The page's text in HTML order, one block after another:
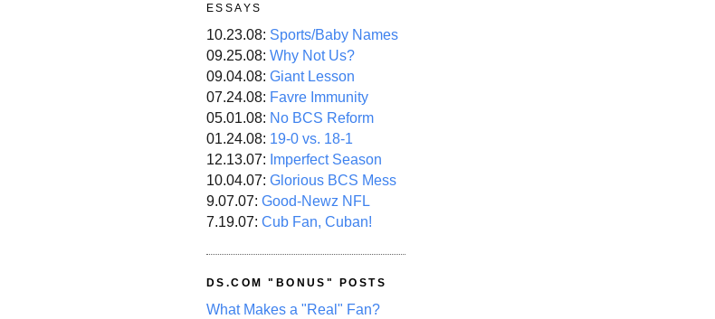
ESSAYS
10.23.08: Sports/Baby Names
09.25.08: Why Not Us?
09.04.08: Giant Lesson
07.24.08: Favre Immunity
05.01.08: No BCS Reform
01.24.08: 19-0 vs. 18-1
12.13.07: Imperfect Season
10.04.07: Glorious BCS Mess
9.07.07: Good-Newz NFL
7.19.07: Cub Fan, Cuban!
DS.COM "BONUS" POSTS
What Makes a "Real" Fan?